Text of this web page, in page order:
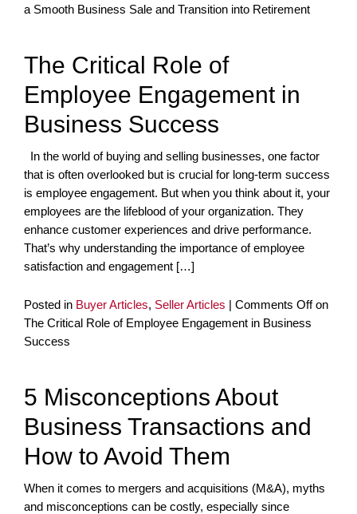
a Smooth Business Sale and Transition into Retirement
The Critical Role of
Employee Engagement in
Business Success
In the world of buying and selling businesses, one factor
that is often overlooked but is crucial for long-term success
is employee engagement. But when you think about it, your
employees are the lifeblood of your organization. They
enhance customer experiences and drive performance.
That’s why understanding the importance of employee
satisfaction and engagement […]
Posted in Buyer Articles, Seller Articles | Comments Offon
The Critical Role of Employee Engagement in Business
Success
5 Misconceptions About
Business Transactions and
How to Avoid Them
When it comes to mergers and acquisitions (M&A), myths
and misconceptions can be costly, especially since